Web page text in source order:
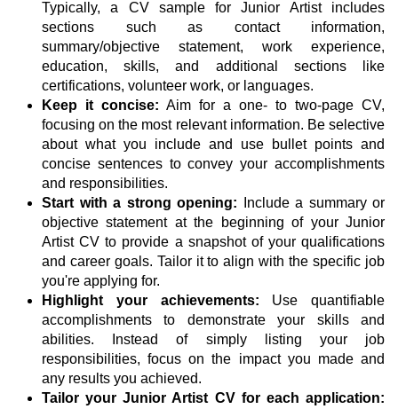
Typically, a CV sample for Junior Artist includes
sections such as contact information,
summary/objective statement, work experience,
education, skills, and additional sections like
certifications, volunteer work, or languages.
Keep it concise: Aim for a one- to two-page CV,
focusing on the most relevant information. Be selective
about what you include and use bullet points and
concise sentences to convey your accomplishments
and responsibilities.
Start with a strong opening: Include a summary or
objective statement at the beginning of your Junior
Artist CV to provide a snapshot of your qualifications
and career goals. Tailor it to align with the specific job
you're applying for.
Highlight your achievements: Use quantifiable
accomplishments to demonstrate your skills and
abilities. Instead of simply listing your job
responsibilities, focus on the impact you made and
any results you achieved.
Tailor your Junior Artist CV for each application: